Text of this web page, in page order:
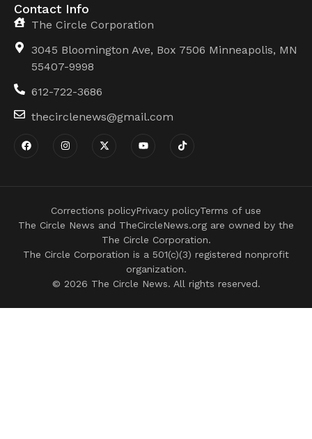
Contact Info
The Circle Corporation
3045 Bloomington Ave, Box 7506 Minneapolis, MN
55407-9998
612-722-3686
thecirclenews@gmail.com
© 2026 The Circle News. All rights reserved.
The Circle Corporation is a 501(c)(3) registered nonprofit
organization.
The Circle News and TheCircleNews.org are owned by the
The Circle Corporation.
Corrections policyPrivacy policyTerms of use